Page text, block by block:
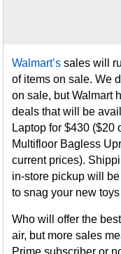
Walmart’s sales will
of items on sale. We
on sale, but Walmart
deals that will be
Laptop for $430 ($20
Multifloor Bagless
current prices).
in-store pickup will
to snag your new
Who will offer the
air, but more sales
Prime subscriber or